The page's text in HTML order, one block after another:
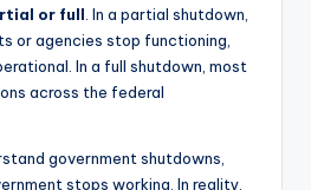
or full. In a partial shutdown,
or agencies stop functioning,
In a full shutdown, most
across the federal
government shutdowns,
stops working. In reality,